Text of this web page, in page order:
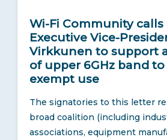
Wi-Fi Community calls
Executive Vice-
Virkkunen to support
of upper 6GHz band
exempt use
The signatories to this letter
broad coalition (including
associations, equipment